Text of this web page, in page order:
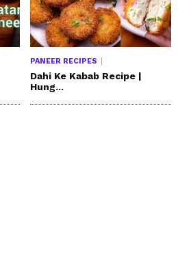
PANEER RECIPES
Dahi Ke Kabab Recipe |
Hung...